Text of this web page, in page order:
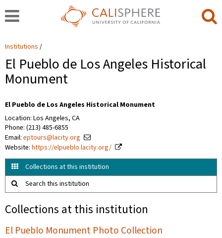
Institutions
El Pueblo de Los Angeles Historical
Monument
El Pueblo de Los Angeles Historical Monument
Location: Los Angeles, CA
Phone: (213) 485-6855
Email: eptours@lacity.org
Website: https://elpueblo.lacity.org/
Collections at this institution
Search this institution
Collections at this institution
El Pueblo Monument Photo Collection